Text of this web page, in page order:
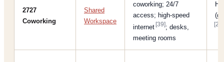
2727
Coworking
Shared
Workspace
coworking; 24/7
access; high-speed
internet[39]; desks,
meeting rooms
[27]